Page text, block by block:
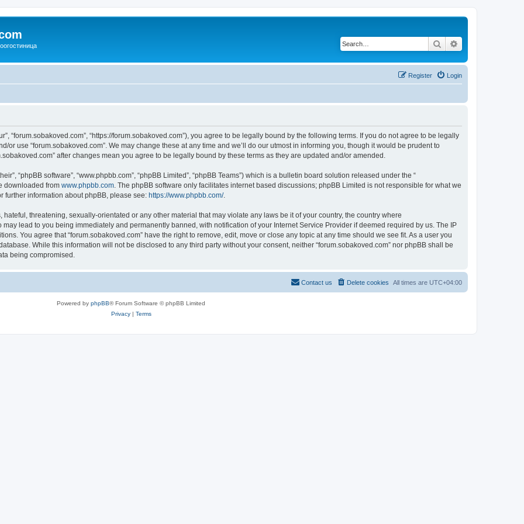
Search
Login
Register
“forum.sobakoved.com”, “https://forum.sobakoved.com”), you agree to be legally bound by the following terms. If you do not agree to be legally
or use “forum.sobakoved.com”. We may change these at any time and we’ll do our utmost in informing you, though it would be prudent to
after changes mean you agree to be legally bound by these terms as they are updated and/or amended.
“phpBB software”, “www.phpbb.com”, “phpBB Limited”, “phpBB Teams”) which is a bulletin board solution released under the “
downloaded from www.phpbb.com . The phpBB software only facilitates internet based discussions; phpBB Limited is not responsible for what we
further information about phpBB, please see: https://www.phpbb.com/.
threatening, sexually-orientated or any other material that may violate any laws be it of your country, the country where
lead to you being immediately and permanently banned, with notification of your Internet Service Provider if deemed required by us. The IP
You agree that “forum.sobakoved.com” have the right to remove, edit, move or close any topic at any time should we see fit. As a user you
While this information will not be disclosed to any third party without your consent, neither “forum.sobakoved.com” nor phpBB shall be
being compromised.
All times are UTC+04:00
Delete cookies
Contact us
Powered by phpBB® Forum Software © phpBB Limited
Privacy| Terms